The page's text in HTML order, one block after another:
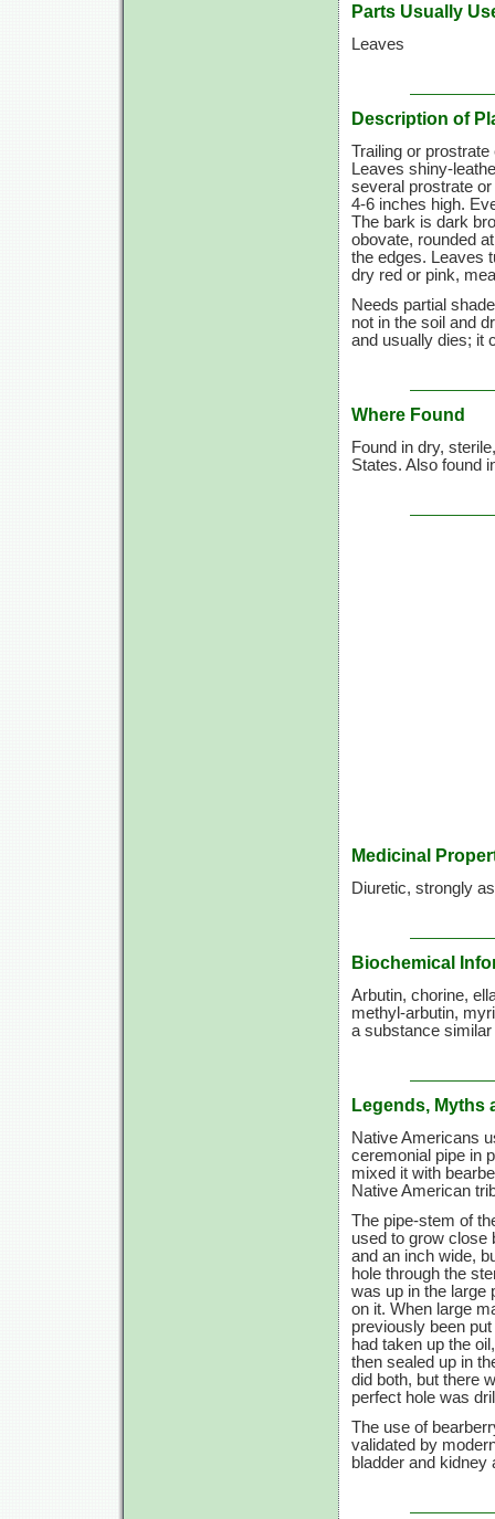
Parts Usually
Leaves
Description of
Trailing or
Leaves shiny-
several prostrate
4-6 inches high.
The bark is dark
obovate, rounded
the edges. Leaves
dry red or pink,
Needs partial
not in the soil and
and usually dies; it
Where Found
Found in dry,
States. Also found
Medicinal
Diuretic, strongly
Biochemical
Arbutin, chorine,
methyl-arbutin,
a substance similar
Legends, Myths
Native Americans
ceremonial pipe in
mixed it with
Native American
The pipe-stem of
used to grow close
and an inch wide,
hole through the
was up in the large
on it. When large
previously been
had taken up the
then sealed up in
did both, but there
perfect hole was
The use of
validated by
bladder and kidney